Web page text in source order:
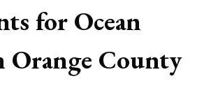
for Ocean
Orange County